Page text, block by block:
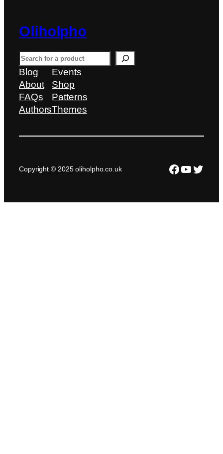
Oliholpho
S
e
a
r
c
Blog
About
FAQs
Authors
Events
Shop
Patterns
Themes
Copyright © 2025 oliholpho.co.uk Facebook